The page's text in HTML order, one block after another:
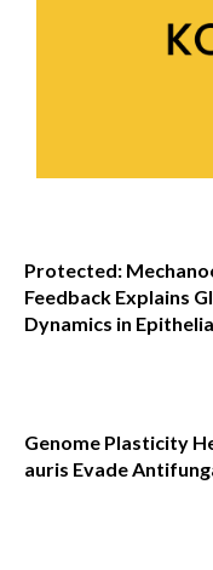
Protected:
Feedback Explains
Dynamics in
Genome Plasticity
auris Evade